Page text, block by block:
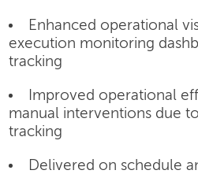
Enhanced operational
execution monitoring
tracking
Improved operational
manual interventions due
tracking
Delivered on schedule